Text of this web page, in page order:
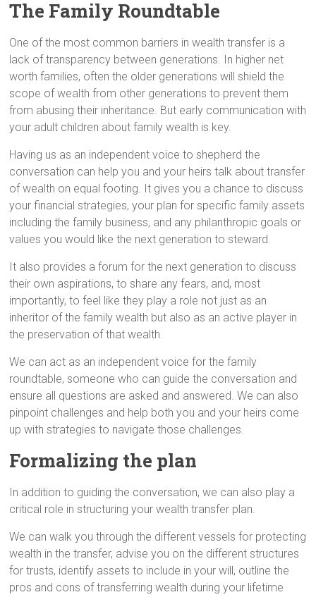
The Family Roundtable
One of the most common barriers in wealth transfer is a
lack of transparency between generations. In higher net
worth families, often the older generations will shield the
scope of wealth from other generations to prevent them
from abusing their inheritance. But early communication with
your adult children about family wealth is key.
Having us as an independent voice to shepherd the
conversation can help you and your heirs talk about transfer
of wealth on equal footing. It gives you a chance to discuss
your financial strategies, your plan for specific family assets
including the family business, and any philanthropic goals or
values you would like the next generation to steward.
It also provides a forum for the next generation to discuss
their own aspirations, to share any fears, and, most
importantly, to feel like they play a role not just as an
inheritor of the family wealth but also as an active player in
the preservation of that wealth.
We can act as an independent voice for the family
roundtable, someone who can guide the conversation and
ensure all questions are asked and answered. We can also
pinpoint challenges and help both you and your heirs come
up with strategies to navigate those challenges.
Formalizing the plan
In addition to guiding the conversation, we can also play a
critical role in structuring your wealth transfer plan.
We can walk you through the different vessels for protecting
wealth in the transfer, advise you on the different structures
for trusts, identify assets to include in your will, outline the
pros and cons of transferring wealth during your lifetime